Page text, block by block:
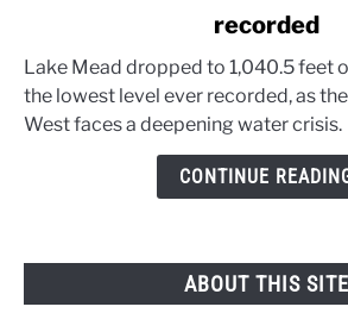
Mead
falls
to
recorded
Lake Mead dropped to 1,040.5 feet
the lowest level ever recorded, as
West faces a deepening water crisis.
CONTINUE
ABOUT THIS SITE